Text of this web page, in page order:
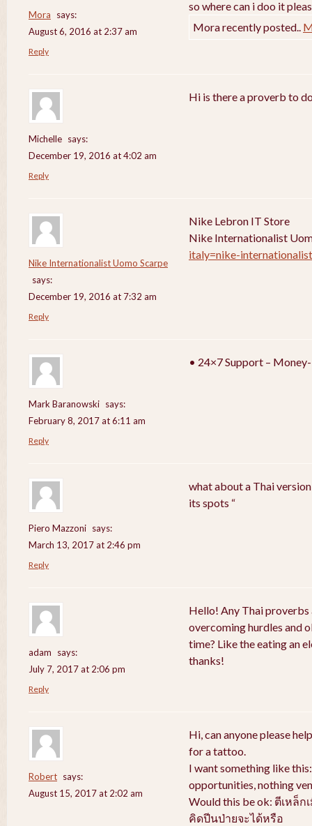
Mora
says:
August 6, 2016 at 2:37 am
so where can i doo it
Mora recently posted..
Reply
Michelle says:
December 19, 2016 at 4:02 am
Hi is there a proverb to
Reply
Nike Internationalist Uomo Scarpe
says:
December 19, 2016 at 7:32 am
Nike Lebron IT Store
Nike Internationalist
italy=nike-
Reply
Mark Baranowski says:
February 8, 2017 at 6:11 am
• 24×7 Support –
Reply
Piero Mazzoni says:
March 13, 2017 at 2:46 pm
what about a Thai
its spots “
Reply
adam
says:
July 7, 2017 at 2:06 pm
Hello! Any Thai
overcoming hurdles and
time? Like the eating an
thanks!
Reply
Robert says:
August 15, 2017 at 2:02 am
Hi, can anyone please
for a tattoo.
I want something like
opportunities, nothing
Would this be ok: ตีเหล็
คิดปีนป่ายจะได้หรือ